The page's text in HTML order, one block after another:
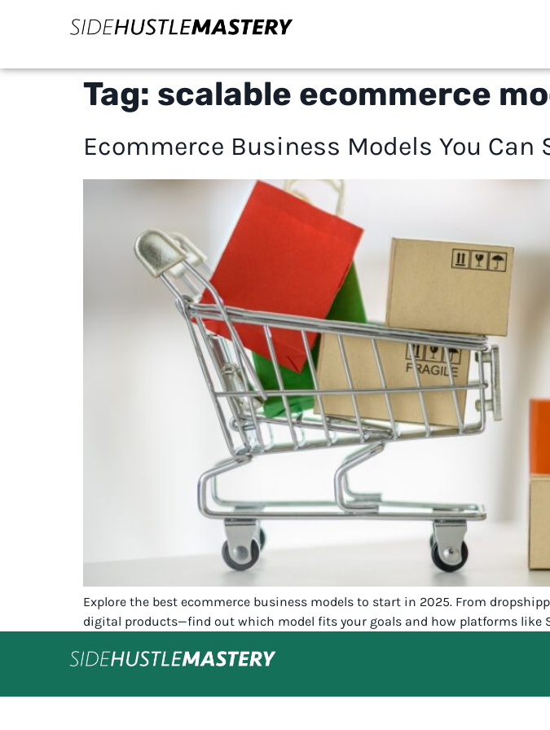
Tag: scalable ecommerce
Ecommerce Business Models You
Explore the best ecommerce business models to start in 2025. From
digital products—find out which model fits your goals and how platforms like